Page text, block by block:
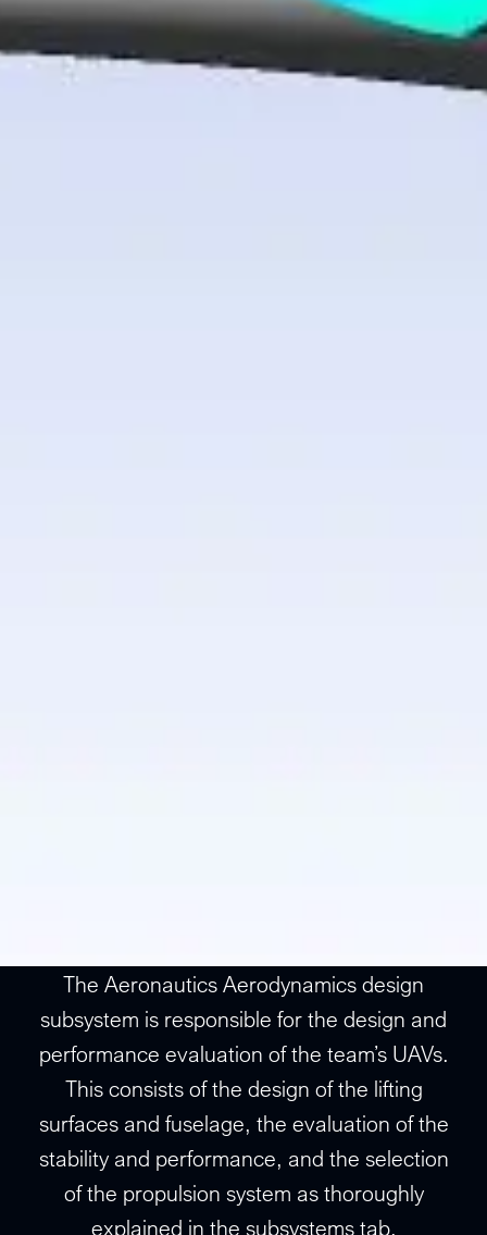
The Aeronautics Aerodynamics design
subsystem is responsible for the design and
performance evaluation of the team’s UAVs.
This consists of the design of the lifting
surfaces and fuselage, the evaluation of the
stability and performance, and the selection
of the propulsion system as thoroughly
explained in the subsystems tab.